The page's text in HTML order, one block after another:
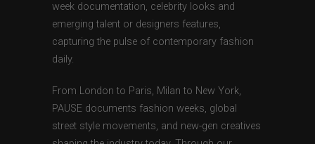
week documentation, celebrity looks and
emerging talent or designers features,
capturing the pulse of contemporary fashion
daily.
From London to Paris, Milan to New York,
PAUSE documents fashion weeks, global
street style movements, and new-gen creatives